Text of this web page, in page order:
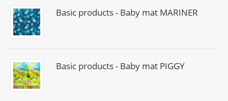
Basic products - Baby mat MARINER
Basic products - Baby mat PIGGY